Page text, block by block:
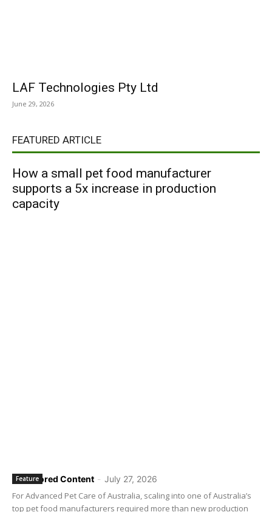
LAF Technologies Pty Ltd
June 29, 2026
FEATURED ARTICLE
How a small pet food manufacturer
supports a 5x increase in production
capacity
Sponsored Content - July 27, 2026
Feature
For Advanced Pet Care of Australia, scaling into one of Australia’s
top pet food manufacturers required more than new production